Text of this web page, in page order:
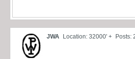
JWA Location: 32000' + Posts: